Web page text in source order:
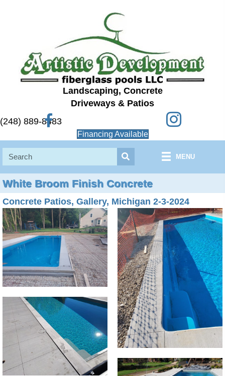
Landscaping, Concrete
Driveways & Patios
(248) 889-8483Facebook Instagram
Financing Available
MENU
White Broom Finish Concrete
Concrete Patios, Gallery, Michigan 2-3-2024